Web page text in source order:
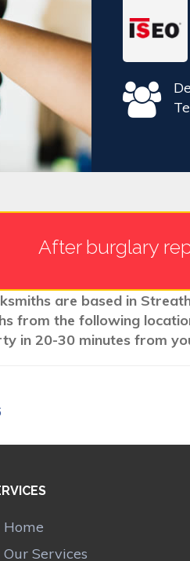
After burglary
are based in
from the following
in 20-30 minutes from
Home
Our Services